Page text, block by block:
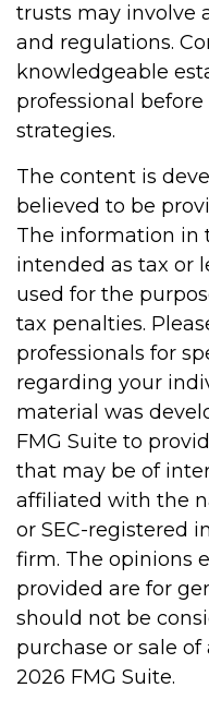
trusts may involve
and regulations.
knowledgeable
professional
strategies.
The content is
believed to be
The information in
intended as tax or
used for the
tax penalties.
professionals for
regarding your
material was
FMG Suite to
that may be of
affiliated with the
or SEC-registered
firm. The opinions
provided are for
should not be
purchase or sale
2026 FMG Suite.